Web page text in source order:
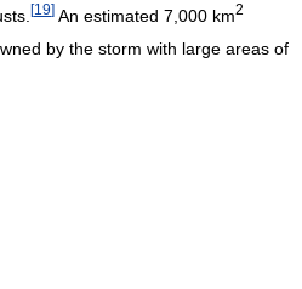
[19] An estimated 7,000 km2
by the storm with large areas of